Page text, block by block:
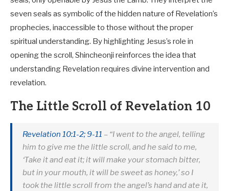
seven seals as symbolic of the hidden nature of Revelation’s
prophecies, inaccessible to those without the proper
spiritual understanding. By highlighting Jesus’s role in
opening the scroll, Shincheonji reinforces the idea that
understanding Revelation requires divine intervention and
revelation.
The Little Scroll of Revelation 10
Revelation 10:1-2; 9-11 – “I went to the angel, telling
him to give me the little scroll, and he said to me,
‘Take it and eat it; it will make your stomach bitter,
but in your mouth, it will be sweet as honey,’ so I
took the little scroll from the angel’s hand and ate it,